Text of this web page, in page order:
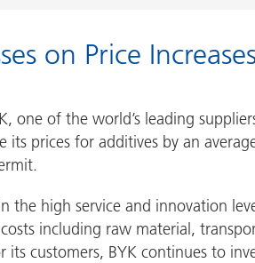
Construction Chemicals
Fiber Sizing
Floor Coatings
General Industrial Coatings
Home Care and I&I
on Price
one of the world’s leading
its prices for additives by an
the high service and innovation
including raw material,
customers, BYK continues to